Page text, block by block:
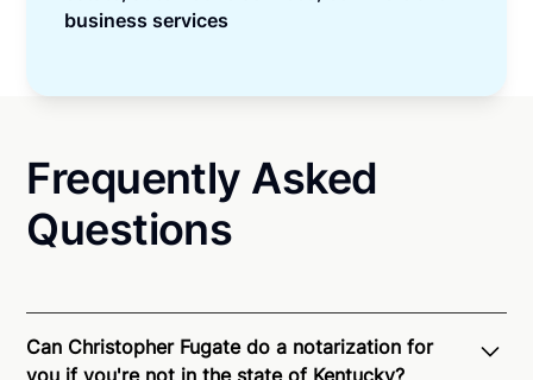
business services
Frequently Asked
Questions
Can Christopher Fugate do a notarization for
you if you're not in the state of Kentucky?